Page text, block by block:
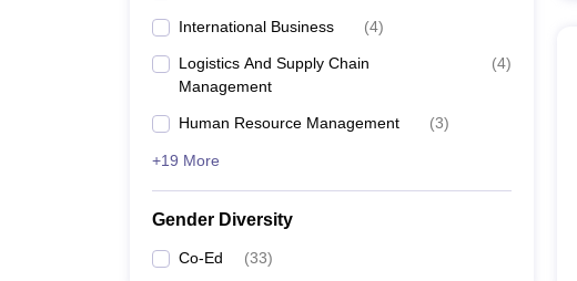
International Business (4)
Logistics And Supply Chain
Management
(4)
Human Resource Management (3)
+19 More
Gender Diversity
Co-Ed (33)